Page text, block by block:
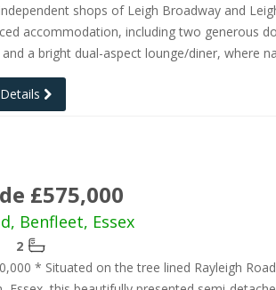
shops of Leigh Broadway and
accommodation, including two generous
a bright dual-aspect lounge/diner, where
£575,000
Benfleet, Essex
2
* Situated on the tree lined Rayleigh